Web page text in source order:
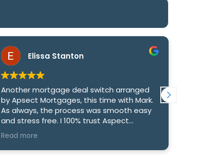
Elissa Stanton
Another mortgage deal switch arranged
by Apsect Mortgages, this time with Mark.
As always, the process was smooth easy
and stress free. I 100% trust Aspect
Mortgages to find us the best deal, they
have never been anything other than
exemplary.
Read more